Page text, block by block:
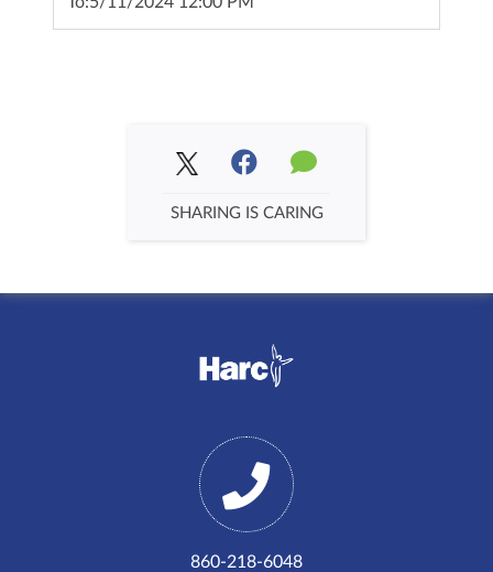
SHARING IS CARING
860-218-6048